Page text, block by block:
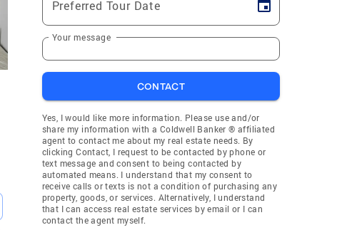
Preferred Tour Date
Your message
CONTACT
Yes, I would like more information. Please use and/or
share my information with a Coldwell Banker ® affiliated
agent to contact me about my real estate needs. By
clicking Contact, I request to be contacted by phone or
text message and consent to being contacted by
automated means. I understand that my consent to
receive calls or texts is not a condition of purchasing any
property, goods, or services. Alternatively, I understand
that I can access real estate services by email or I can
contact the agent myself.